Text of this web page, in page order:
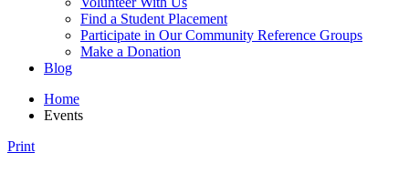
Find a Student Placement
Participate in Our Community Reference Groups
Make a Donation
Blog
Home
Events
Print